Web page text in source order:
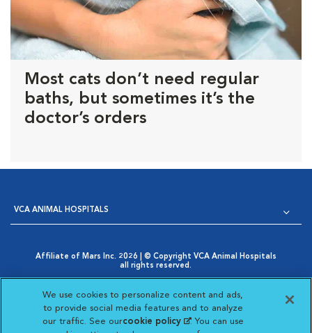
Most cats don’t need regular
baths, but sometimes it’s the
doctor’s orders
VCA ANIMAL HOSPITALS
Affiliate of Mars Inc. 2026 | © Copyright VCA Animal Hospitals
all rights reserved.
Opens in New Window
AdChoices
Cookie Notice
Opens in New Window
Cookies Settings
Your Privacy Choices
Opens in New Window
We use cookies to personalize content and ads,
to provide social media features and to analyze
our traffic. See ourcookie policy(opens in a new
. You can use